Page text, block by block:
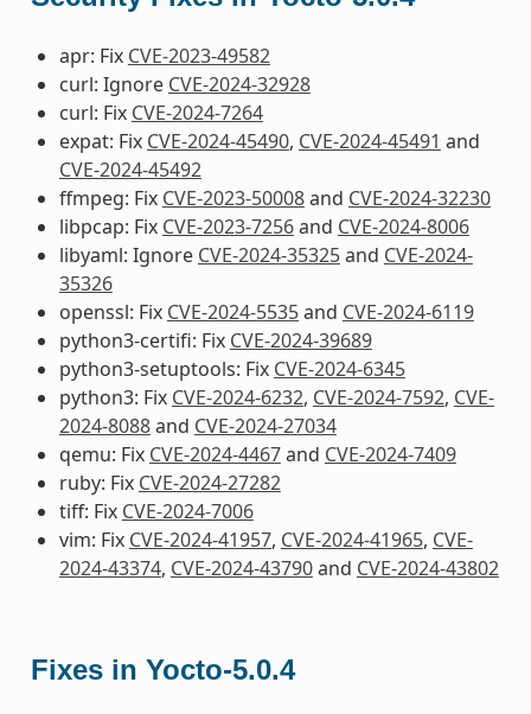
apr: Fix CVE-2023-49582
curl: Ignore CVE-2024-32928
curl: Fix CVE-2024-7264
expat: Fix CVE-2024-45490, CVE-2024-45491 and
CVE-2024-45492
ffmpeg: Fix CVE-2023-50008and CVE-2024-32230
libpcap: Fix CVE-2023-7256and CVE-2024-8006
libyaml: Ignore CVE-2024-35325and CVE-2024-
35326
openssl: Fix CVE-2024-5535and CVE-2024-6119
python3-certifi: Fix CVE-2024-39689
python3-setuptools: Fix CVE-2024-6345
python3: Fix CVE-2024-6232, CVE-2024-7592, CVE-
2024-8088and CVE-2024-27034
qemu: Fix CVE-2024-4467and CVE-2024-7409
ruby: Fix CVE-2024-27282
tiff: Fix CVE-2024-7006
vim: Fix CVE-2024-41957, CVE-2024-41965, CVE-
2024-43374, CVE-2024-43790and CVE-2024-43802
Fixes in Yocto-5.0.4